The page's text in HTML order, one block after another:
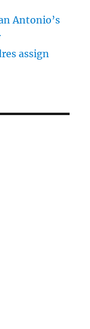
Antonio’s
assign